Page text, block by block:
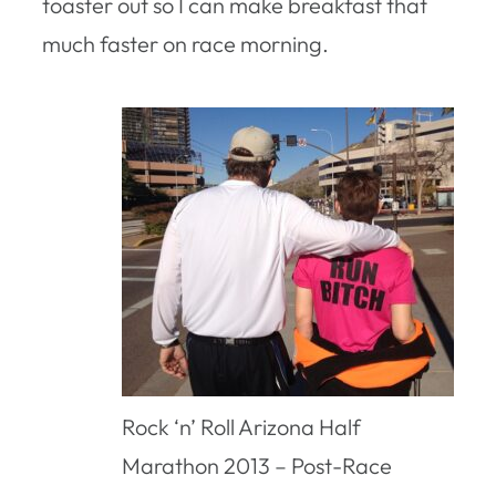
much faster on race morning.
Rock ‘n’ Roll Arizona Half
Marathon 2013 – Post-Race